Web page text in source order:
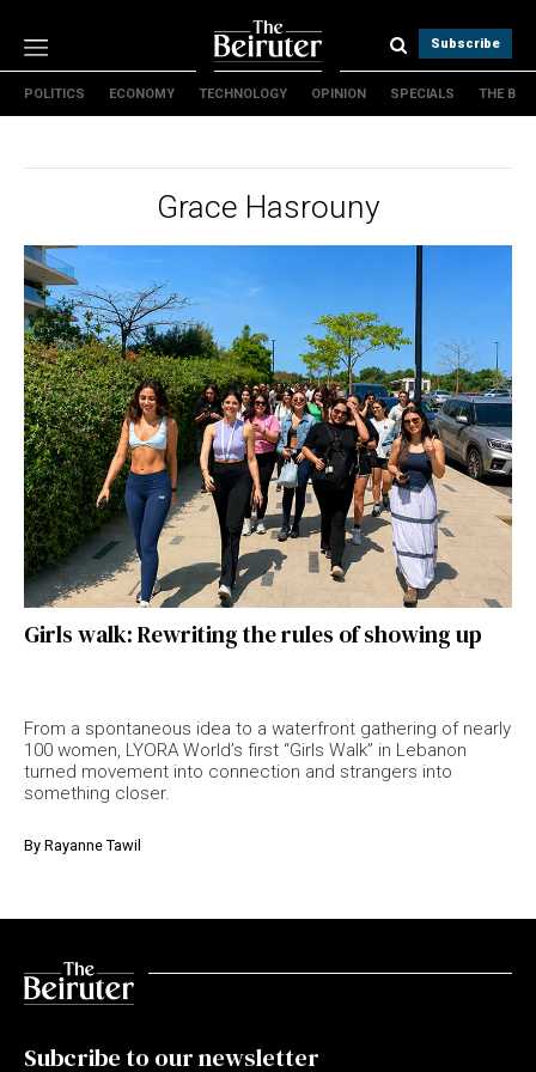
Subscribe
Politics
Specials
The B
About Us
Contact Us
Terms & conditions
Privacy Policy
Cookies Policy
POLITICS ECONOMY TECHNOLOGY OPINION SPECIALS THE B
Grace Hasrouny
Girls walk: Rewriting the rules of showing up
From a spontaneous idea to a waterfront gathering of nearly
100 women, LYORA World’s first “Girls Walk” in Lebanon
turned movement into connection and strangers into
something closer.
By Rayanne Tawil
Subcribe to our newsletter